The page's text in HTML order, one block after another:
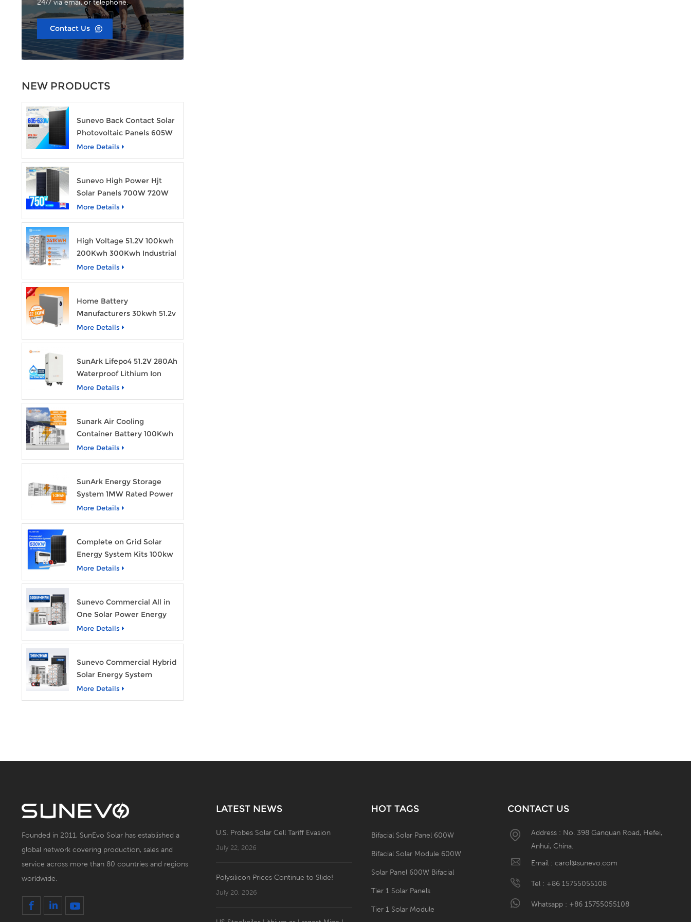
24/7 via email or telephone.
Contact Us
NEW PRODUCTS
Sunevo Back Contact Solar
Photovoltaic Panels 605W
610W 620W 630W 700W
PV Module
More Details
Sunevo High Power Hjt
Solar Panels 700W 720W
750W Transparent Solar
Power Module
More Details
High Voltage 51.2V 100kwh
200Kwh 300Kwh Industrial
Bess Lithium Ion Battery
Pack
More Details
Home Battery
Manufacturers 30kwh 51.2v
Solar Battery Lithium Ion
Batteries 48v 628ah with
More Details
SunArk Lifepo4 51.2V 280Ah
Waterproof Lithium Ion
Battery 10Kwh 14Kwh
Home Energy Storage
More Details
Sunark Air Cooling
Container Battery 100Kwh
to 1Mw Bess Energy
Storage System
More Details
SunArk Energy Storage
System 1MW Rated Power
With 2MWh Capacity
More Details
Complete on Grid Solar
Energy System Kits 100kw
500kw 1mw Grid Tie All in
One Solar Storage System
More Details
Sunevo Commercial All in
One Solar Power Energy
System 500Kw 1Mwh
Hybrid Solar Energy
Manufacturer Price
More Details
Sunevo Commercial Hybrid
Solar Energy System
500Kw 1Mw 2Mwh BESS
Solar Battery Energy
More Details
Founded in 2011, SunEvo Solar has established a
global network covering production, sales and
service across more than 80 countries and regions
worldwide.
LATEST NEWS
U.S. Probes Solar Cell Tariff Evasion
July 22, 2026
Polysilicon Prices Continue to Slide!
July 20, 2026
HOT TAGS
Bifacial Solar Panel 600W
Bifacial Solar Module 600W
Solar Panel 600W Bifacial
Tier 1 Solar Panels
Tier 1 Solar Module
CONTACT US
Address : No. 398 Ganquan Road, Hefei,
Anhui, China.
Email : carol@sunevo.com
Tel : +86 15755055108
Whatsapp : +86 15755055108